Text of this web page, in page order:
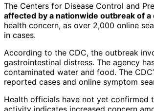
The Centers for Disease Control and
affected by a nationwide outbreak of
health concern, as over 2,000 online
in cases.
According to the CDC, the outbreak
gastrointestinal distress. The agency
contaminated water and food. The
reported cases and online symptom
Health officials have not yet confirmed
activity indicates increased concern